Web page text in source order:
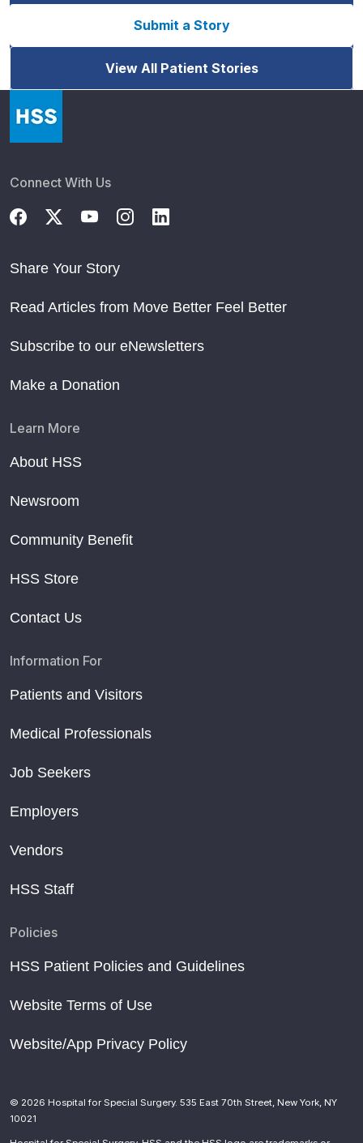
Submit a Story
View All Patient Stories
Connect With Us
Share Your Story
Read Articles from Move Better Feel Better
Subscribe to our eNewsletters
Make a Donation
Learn More
About HSS
Newsroom
Community Benefit
HSS Store
Contact Us
Information For
Patients and Visitors
Medical Professionals
Job Seekers
Employers
Vendors
HSS Staff
Policies
HSS Patient Policies and Guidelines
Website Terms of Use
Website/App Privacy Policy
© 2026 Hospital for Special Surgery. 535 East 70th Street, New York, NY
10021